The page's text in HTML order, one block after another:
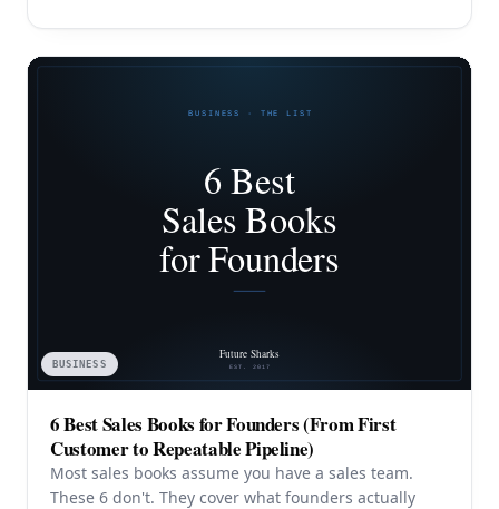
BUSINESS
6 Best Sales Books for Founders (From First
Customer to Repeatable Pipeline)
Most sales books assume you have a sales team.
These 6 don't. They cover what founders actually